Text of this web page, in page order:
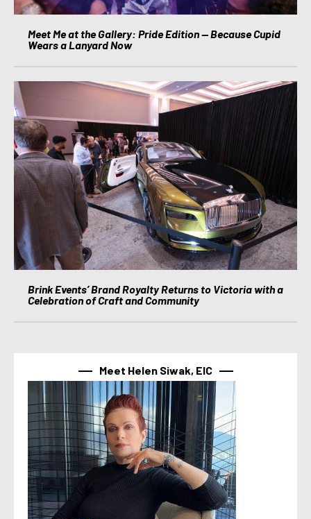
Meet Me at the Gallery: Pride Edition — Because Cupid
Wears a Lanyard Now
Brink Events’ Brand Royalty Returns to Victoria with a
Celebration of Craft and Community
Meet Helen Siwak, EIC